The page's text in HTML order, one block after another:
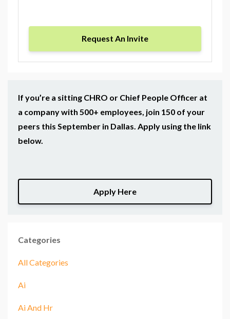
Request An Invite
If you’re a sitting CHRO or Chief People Officer at
a company with 500+ employees, join 150 of your
peers this September in Dallas. Apply using the link
below.
Apply Here
Categories
All Categories
Ai
Ai And Hr